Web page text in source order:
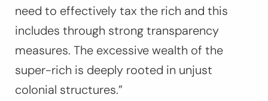
need to effectively tax the rich and this
includes through strong transparency
measures. The excessive wealth of the
super-rich is deeply rooted in unjust
colonial structures.”